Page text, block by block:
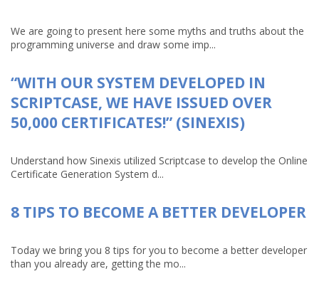
We are going to present here some myths and truths about the
programming universe and draw some imp...
“WITH OUR SYSTEM DEVELOPED IN
SCRIPTCASE, WE HAVE ISSUED OVER
50,000 CERTIFICATES!” (SINEXIS)
Understand how Sinexis utilized Scriptcase to develop the Online
Certificate Generation System d...
8 TIPS TO BECOME A BETTER DEVELOPER
Today we bring you 8 tips for you to become a better developer
than you already are, getting the mo...